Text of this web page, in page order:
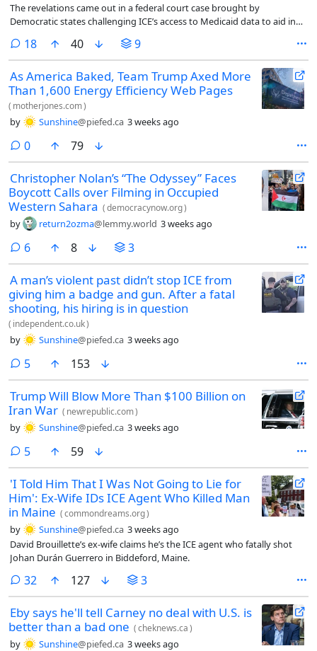
The revelations came out in a federal court case brought by
Democratic states challenging ICE’s access to Medicaid data to aid in
18comments
40 9
As America Baked, Team Trump Axed More
Than 1,600 Energy Efficiency Web Pages
( motherjones.com)
by Sunshine@piefed.ca 3 weeks ago
0comments
79
Christopher Nolan’s “The Odyssey” Faces
Boycott Calls over Filming in Occupied
Western Sahara (democracynow.org)
by return2ozma@lemmy.world 3 weeks ago
6comments
8 3
A man’s violent past didn’t stop ICE from
giving him a badge and gun. After a fatal
shooting, his hiring is in question
( independent.co.uk)
by Sunshine@piefed.ca 3 weeks ago
5comments
153
Trump Will Blow More Than $100 Billion on
Iran War ( newrepublic.com)
by Sunshine@piefed.ca 3 weeks ago
5comments
59
'I Told Him That I Was Not Going to Lie for
Him': Ex-Wife IDs ICE Agent Who Killed Man
in Maine (commondreams.org)
by Sunshine@piefed.ca 3 weeks ago
David Brouillette’s ex-wife claims he’s the ICE agent who fatally shot
Johan Durán Guerrero in Biddeford, Maine.
32 comments
127 3
Eby says he'll tell Carney no deal with U.S. is
better than a bad one (cheknews.ca)
by Sunshine@piefed.ca 3 weeks ago